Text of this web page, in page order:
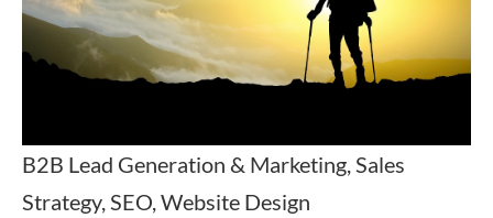
B2B Lead Generation & Marketing, Sales
Strategy, SEO, Website Design